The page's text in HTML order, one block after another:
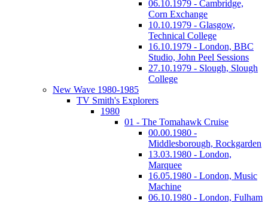
06.10.1979 - Cambridge,
Corn Exchange
10.10.1979 - Glasgow,
Technical College
16.10.1979 - London, BBC
Studio, John Peel Sessions
27.10.1979 - Slough, Slough
College
New Wave 1980-1985
TV Smith's Explorers
1980
01 - The Tomahawk Cruise
00.00.1980 -
Middlesborough, Rockgarden
13.03.1980 - London,
Marquee
16.05.1980 - London, Music
Machine
06.10.1980 - London, Fulham